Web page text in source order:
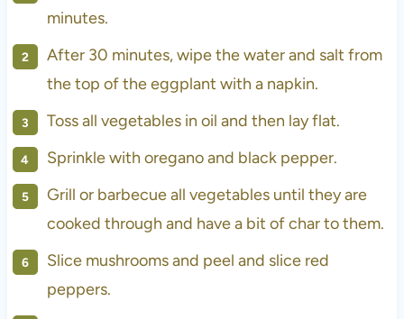
minutes.
After 30 minutes, wipe the water and salt from
the top of the eggplant with a napkin.
Toss all vegetables in oil and then lay flat.
Sprinkle with oregano and black pepper.
Grill or barbecue all vegetables until they are
cooked through and have a bit of char to them.
Slice mushrooms and peel and slice red
peppers.